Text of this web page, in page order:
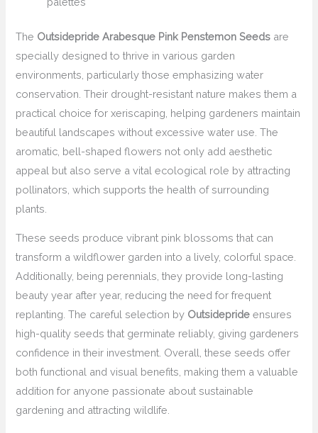
The Outsidepride Arabesque Pink Penstemon Seeds are
specially designed to thrive in various garden
environments, particularly those emphasizing water
conservation. Their drought-resistant nature makes them a
practical choice for xeriscaping, helping gardeners maintain
beautiful landscapes without excessive water use. The
aromatic, bell-shaped flowers not only add aesthetic
appeal but also serve a vital ecological role by attracting
pollinators, which supports the health of surrounding
plants.
These seeds produce vibrant pink blossoms that can
transform a wildflower garden into a lively, colorful space.
Additionally, being perennials, they provide long-lasting
beauty year after year, reducing the need for frequent
replanting. The careful selection by Outsidepride ensures
high-quality seeds that germinate reliably, giving gardeners
confidence in their investment. Overall, these seeds offer
both functional and visual benefits, making them a valuable
addition for anyone passionate about sustainable
gardening and attracting wildlife.